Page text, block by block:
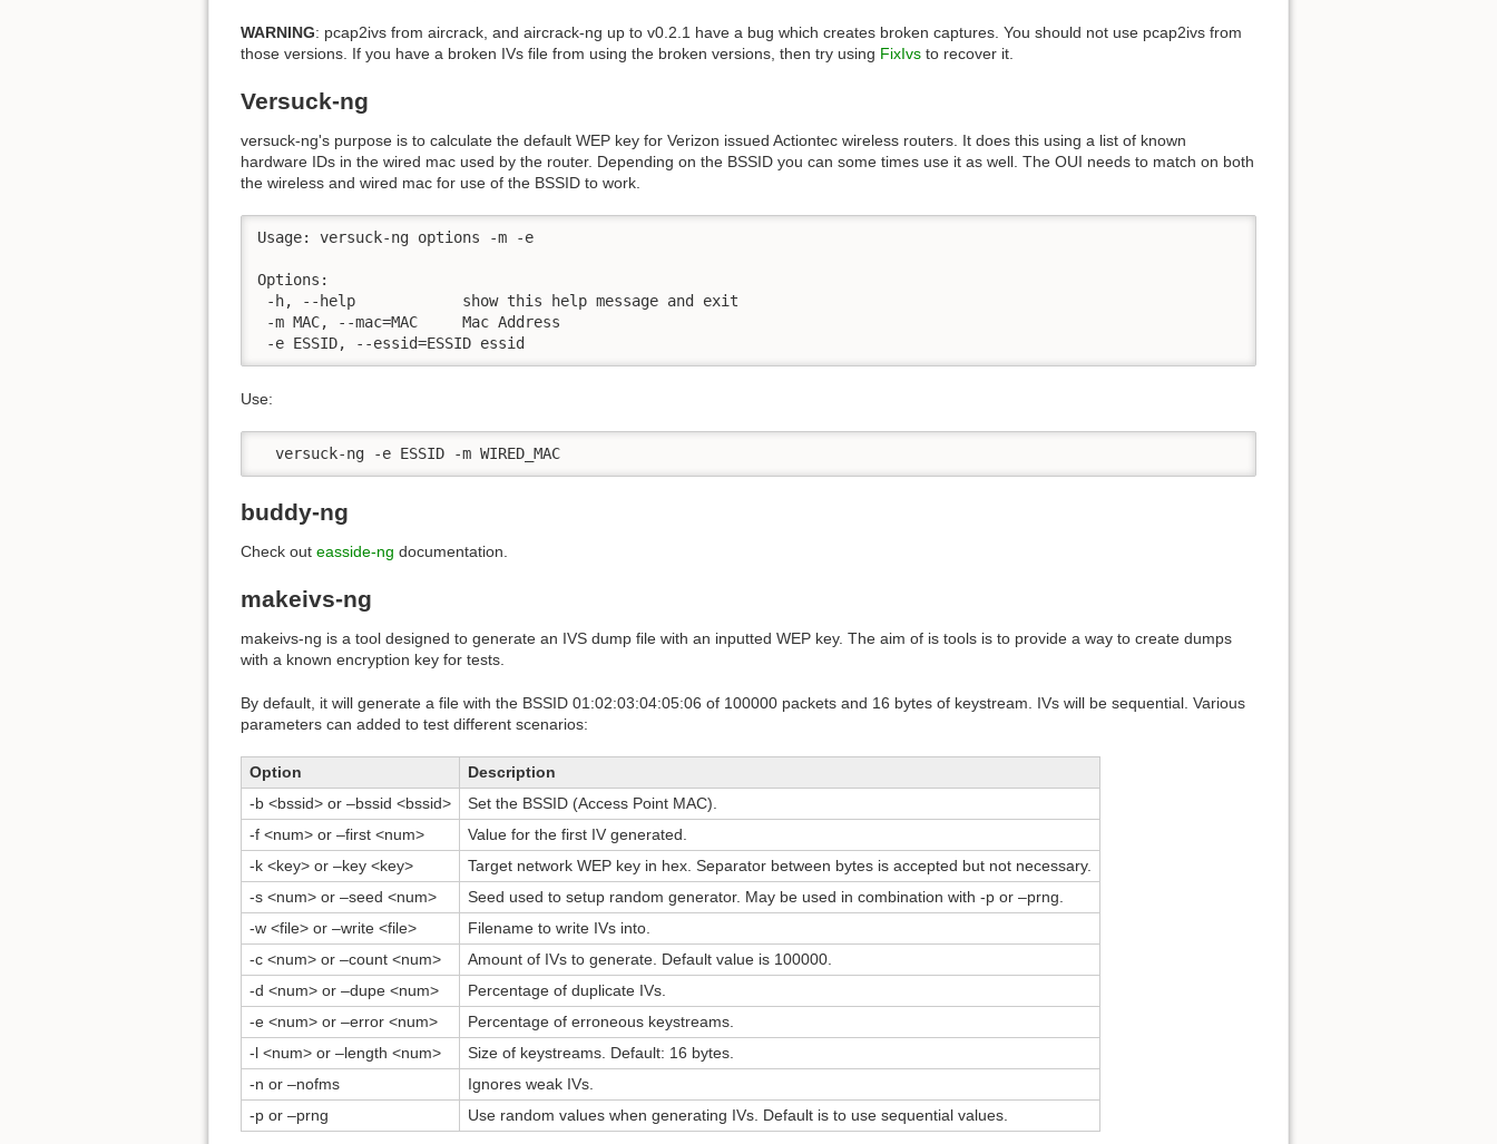
WARNING: pcap2ivs from aircrack, and aircrack-ng up to v0.2.1 have a bug which creates broken captures. You should not use pcap2ivs from
those versions. If you have a broken IVs file from using the broken versions, then try using FixIvs to recover it.
Versuck-ng
versuck-ng's purpose is to calculate the default WEP key for Verizon issued Actiontec wireless routers. It does this using a list of known
hardware IDs in the wired mac used by the router. Depending on the BSSID you can some times use it as well. The OUI needs to match on both
the wireless and wired mac for use of the BSSID to work.
Usage: versuck-ng options -m -e
Options:
-h, --help            show this help message and exit
-m MAC, --mac=MAC     Mac Address
-e ESSID, --essid=ESSID essid
Use:
  versuck-ng -e ESSID -m WIRED_MAC
buddy-ng
Check out easside-ng documentation.
makeivs-ng
makeivs-ng is a tool designed to generate an IVS dump file with an inputted WEP key. The aim of is tools is to provide a way to create dumps
with a known encryption key for tests.
By default, it will generate a file with the BSSID 01:02:03:04:05:06 of 100000 packets and 16 bytes of keystream. IVs will be sequential. Various
parameters can added to test different scenarios:
Option
Description
-b <bssid> or –bssid <bssid>
Set the BSSID (Access Point MAC).
-f <num> or –first <num>
Value for the first IV generated.
-k <key> or –key <key>
Target network WEP key in hex. Separator between bytes is accepted but not necessary.
-s <num> or –seed <num>
Seed used to setup random generator. May be used in combination with -p or –prng.
-w <file> or –write <file>
Filename to write IVs into.
-c <num> or –count <num>
Amount of IVs to generate. Default value is 100000.
-d <num> or –dupe <num>
Percentage of duplicate IVs.
-e <num> or –error <num>
Percentage of erroneous keystreams.
-l <num> or –length <num>
Size of keystreams. Default: 16 bytes.
-n or –nofms
Ignores weak IVs.
-p or –prng
Use random values when generating IVs. Default is to use sequential values.